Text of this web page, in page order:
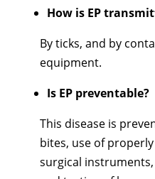
How is EP
By ticks, and by
equipment.
Is EP preventable?
This disease is
bites, use of
surgical